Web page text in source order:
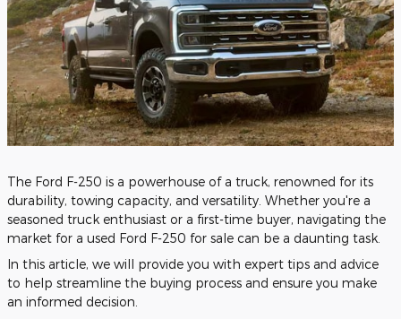
The Ford F-250 is a powerhouse of a truck, renowned for its
durability, towing capacity, and versatility. Whether you're a
seasoned truck enthusiast or a first-time buyer, navigating the
market for a used Ford F-250 for sale can be a daunting task.
In this article, we will provide you with expert tips and advice
to help streamline the buying process and ensure you make
an informed decision.